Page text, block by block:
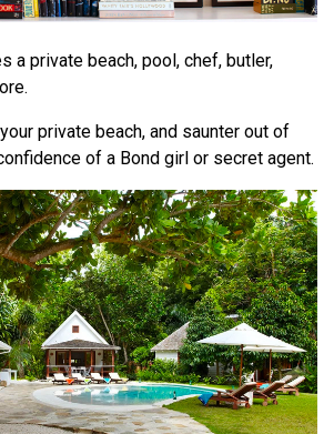
a private beach, pool, chef, butler,
private beach, and saunter out of
of a Bond girl or secret agent.